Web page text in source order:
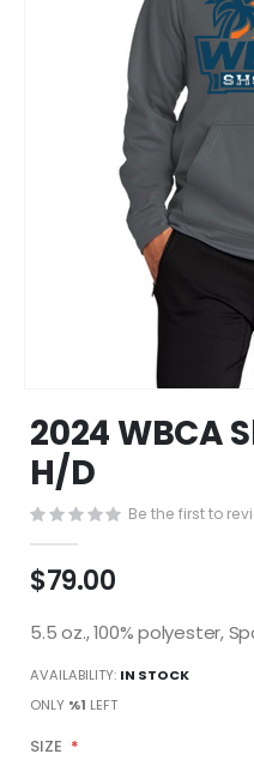
to
the
beginning
of
the
images
gallery
2024 WBCA
H/D
Be the first to
$79.00
5.5 oz., 100% polyester,
AVAILABILITY: IN STOCK
ONLY %1 LEFT
SIZE